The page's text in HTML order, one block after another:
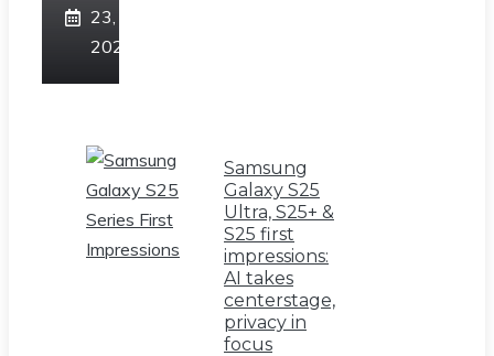
23,
2025
Samsung
Galaxy S25
Ultra, S25+ &
S25 first
impressions:
AI takes
centerstage,
privacy in
focus